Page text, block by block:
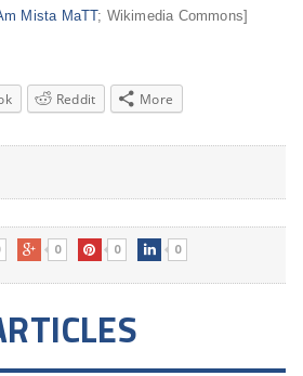
Mista MaTT; Wikimedia Commons]
Reddit More
0 0 0